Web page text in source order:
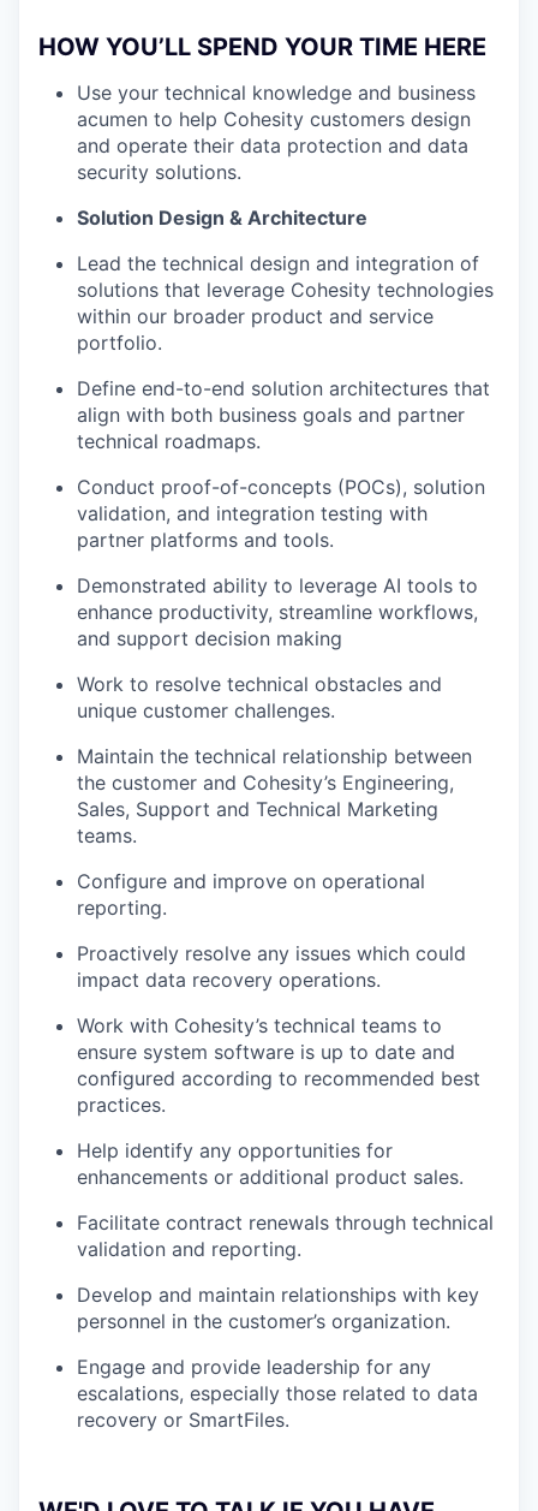
HOW YOU’LL SPEND YOUR TIME HERE
Use your technical knowledge and business
acumen to help Cohesity customers design
and operate their data protection and data
security solutions.
Solution Design & Architecture
Lead the technical design and integration of
solutions that leverage Cohesity technologies
within our broader product and service
portfolio.
Define end-to-end solution architectures that
align with both business goals and partner
technical roadmaps.
Conduct proof-of-concepts (POCs), solution
validation, and integration testing with
partner platforms and tools.
Demonstrated ability to leverage AI tools to
enhance productivity, streamline workflows,
and support decision making
Work to resolve technical obstacles and
unique customer challenges.
Maintain the technical relationship between
the customer and Cohesity’s Engineering,
Sales, Support and Technical Marketing
teams.
Configure and improve on operational
reporting.
Proactively resolve any issues which could
impact data recovery operations.
Work with Cohesity’s technical teams to
ensure system software is up to date and
configured according to recommended best
practices.
Help identify any opportunities for
enhancements or additional product sales.
Facilitate contract renewals through technical
validation and reporting.
Develop and maintain relationships with key
personnel in the customer’s organization.
Engage and provide leadership for any
escalations, especially those related to data
recovery or SmartFiles.